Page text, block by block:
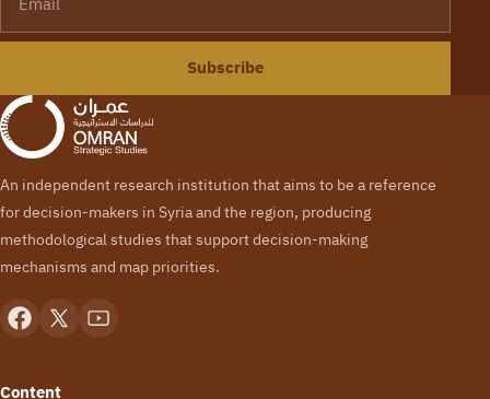
Subscribe
An independent research institution that aims to be a reference
for decision-makers in Syria and the region, producing
methodological studies that support decision-making
mechanisms and map priorities.
Content